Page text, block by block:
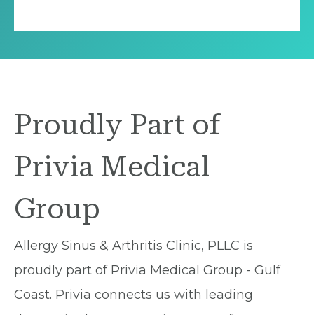
Proudly Part of
Privia Medical
Group
Allergy Sinus & Arthritis Clinic, PLLC is
proudly part of Privia Medical Group - Gulf
Coast. Privia connects us with leading